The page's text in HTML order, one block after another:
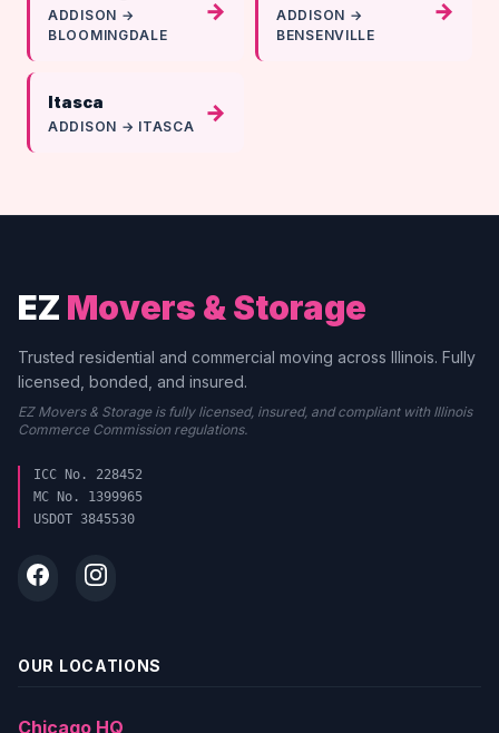
ADDISON →
BLOOMINGDALE
→
ADDISON →
BENSENVILLE
→
Itasca
ADDISON → ITASCA
→
EZ Movers & Storage
Trusted residential and commercial moving across Illinois. Fully
licensed, bonded, and insured.
EZ Movers & Storage is fully licensed, insured, and compliant with Illinois
Commerce Commission regulations.
ICC No. 228452
MC No. 1399965
USDOT 3845530
OUR LOCATIONS
Chicago HQ